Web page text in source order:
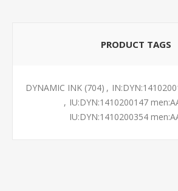
PRODUCT TAGS
DYNAMIC INK (704) ,
, IU:DYN:1410200147
IU:DYN:1410200354